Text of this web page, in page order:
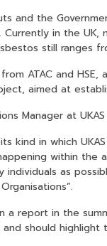
and the
in the
still ranges
ATAC and
aimed at
Manager at UKAS
kind in which
within the
as
a report in the
should